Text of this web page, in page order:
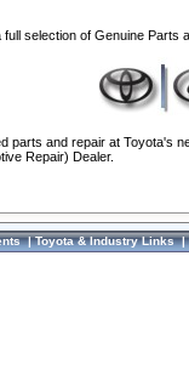
selection of Genuine Parts
parts and repair at Toyota's
Repair) Dealer.
|Toyota & Industry Links|